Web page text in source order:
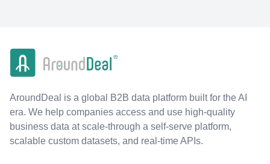
AroundDeal is a global B2B data platform built for the AI
era. We help companies access and use high-quality
business data at scale-through a self-serve platform,
scalable custom datasets, and real-time APIs.